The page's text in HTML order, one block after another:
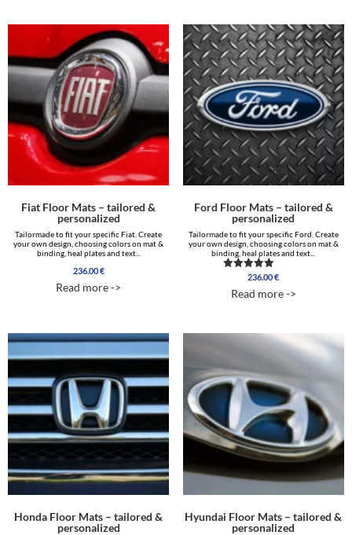
Fiat Floor Mats – tailored &
personalized
Tailormade to fit your specific Fiat. Create
your own design, choosing colors on mat &
binding, heal plates and text...
236.00€
Read more ->
Ford Floor Mats – tailored &
personalized
Tailormade to fit your specific Ford. Create
your own design, choosing colors on mat &
binding, heal plates and text...
Rated
out of 5
236.00€
Read more ->
Honda Floor Mats – tailored &
personalized
Hyundai Floor Mats – tailored &
personalized